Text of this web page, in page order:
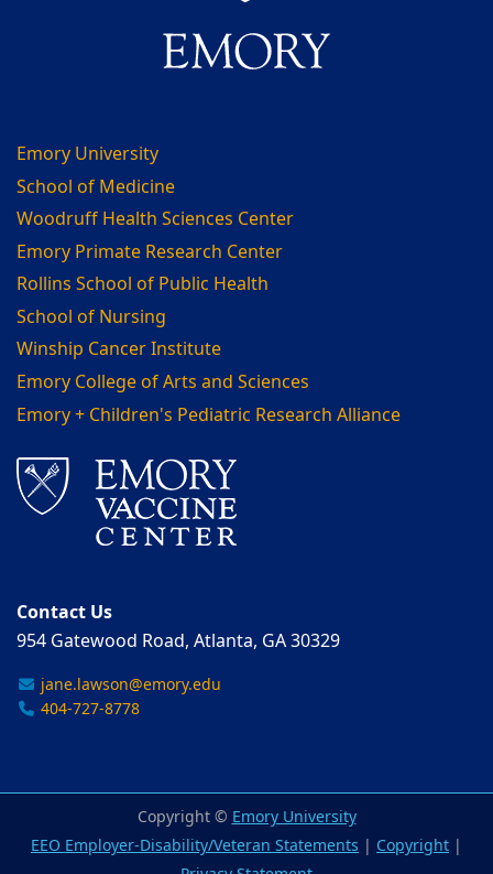
Emory University
School of Medicine
Woodruff Health Sciences Center
Emory Primate Research Center
Rollins School of Public Health
School of Nursing
Winship Cancer Institute
Emory College of Arts and Sciences
Emory + Children's Pediatric Research Alliance
Contact Us
954 Gatewood Road, Atlanta, GA 30329
jane.lawson@emory.edu
404-727-8778
Copyright ©Emory University
EEO Employer-Disability/Veteran Statements | Copyright |